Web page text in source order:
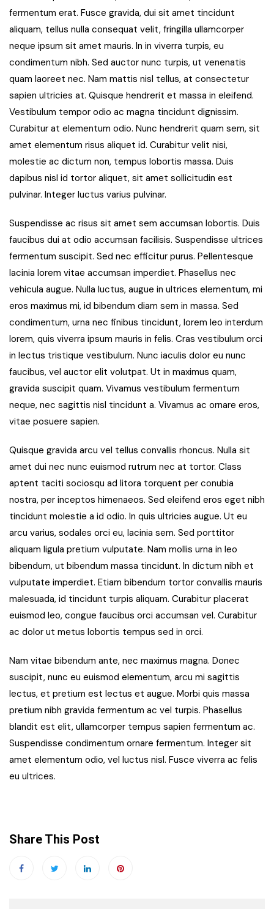
fermentum erat. Fusce gravida, dui sit amet tincidunt
aliquam, tellus nulla consequat velit, fringilla ullamcorper
neque ipsum sit amet mauris. In in viverra turpis, eu
condimentum nibh. Sed auctor nunc turpis, ut venenatis
quam laoreet nec. Nam mattis nisl tellus, at consectetur
sapien ultricies at. Quisque hendrerit et massa in eleifend.
Vestibulum tempor odio ac magna tincidunt dignissim.
Curabitur at elementum odio. Nunc hendrerit quam sem, sit
amet elementum risus aliquet id. Curabitur velit nisi,
molestie ac dictum non, tempus lobortis massa. Duis
dapibus nisl id tortor aliquet, sit amet sollicitudin est
pulvinar. Integer luctus varius pulvinar.
Suspendisse ac risus sit amet sem accumsan lobortis. Duis
faucibus dui at odio accumsan facilisis. Suspendisse ultrices
fermentum suscipit. Sed nec efficitur purus. Pellentesque
lacinia lorem vitae accumsan imperdiet. Phasellus nec
vehicula augue. Nulla luctus, augue in ultrices elementum, mi
eros maximus mi, id bibendum diam sem in massa. Sed
condimentum, urna nec finibus tincidunt, lorem leo interdum
lorem, quis viverra ipsum mauris in felis. Cras vestibulum orci
in lectus tristique vestibulum. Nunc iaculis dolor eu nunc
faucibus, vel auctor elit volutpat. Ut in maximus quam,
gravida suscipit quam. Vivamus vestibulum fermentum
neque, nec sagittis nisl tincidunt a. Vivamus ac ornare eros,
vitae posuere sapien.
Quisque gravida arcu vel tellus convallis rhoncus. Nulla sit
amet dui nec nunc euismod rutrum nec at tortor. Class
aptent taciti sociosqu ad litora torquent per conubia
nostra, per inceptos himenaeos. Sed eleifend eros eget nibh
tincidunt molestie a id odio. In quis ultricies augue. Ut eu
arcu varius, sodales orci eu, lacinia sem. Sed porttitor
aliquam ligula pretium vulputate. Nam mollis urna in leo
bibendum, ut bibendum massa tincidunt. In dictum nibh et
vulputate imperdiet. Etiam bibendum tortor convallis mauris
malesuada, id tincidunt turpis aliquam. Curabitur placerat
euismod leo, congue faucibus orci accumsan vel. Curabitur
ac dolor ut metus lobortis tempus sed in orci.
Nam vitae bibendum ante, nec maximus magna. Donec
suscipit, nunc eu euismod elementum, arcu mi sagittis
lectus, et pretium est lectus et augue. Morbi quis massa
pretium nibh gravida fermentum ac vel turpis. Phasellus
blandit est elit, ullamcorper tempus sapien fermentum ac.
Suspendisse condimentum ornare fermentum. Integer sit
amet elementum odio, vel luctus nisl. Fusce viverra ac felis
eu ultrices.
Share This Post